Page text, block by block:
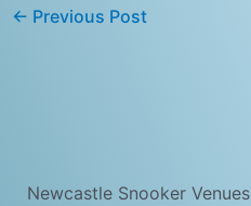
← Previous Post
Newcastle Snooker Venues